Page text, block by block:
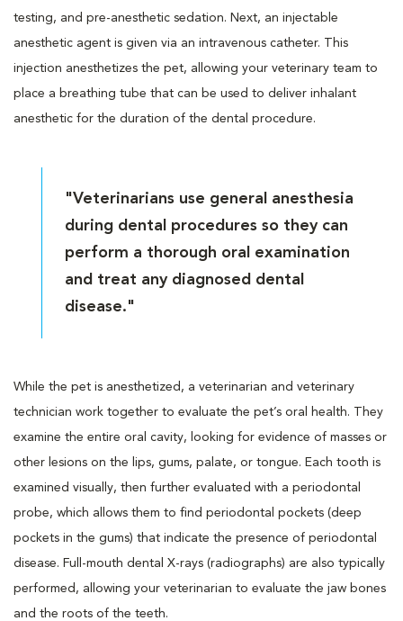
testing, and pre-anesthetic sedation. Next, an injectable
anesthetic agent is given via an intravenous catheter. This
injection anesthetizes the pet, allowing your veterinary team to
place a breathing tube that can be used to deliver inhalant
anesthetic for the duration of the dental procedure.
"Veterinarians use general anesthesia
during dental procedures so they can
perform a thorough oral examination
and treat any diagnosed dental
disease."
While the pet is anesthetized, a veterinarian and veterinary
technician work together to evaluate the pet’s oral health. They
examine the entire oral cavity, looking for evidence of masses or
other lesions on the lips, gums, palate, or tongue. Each tooth is
examined visually, then further evaluated with a periodontal
probe, which allows them to find periodontal pockets (deep
pockets in the gums) that indicate the presence of periodontal
disease. Full-mouth dental X-rays (radiographs) are also typically
performed, allowing your veterinarian to evaluate the jaw bones
and the roots of the teeth.